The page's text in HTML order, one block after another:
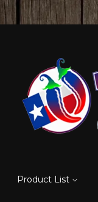
Product List